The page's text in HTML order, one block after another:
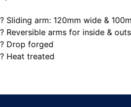
? Sliding arm: 120mm wide &
? Reversible arms for inside &
? Drop forged
? Heat treated